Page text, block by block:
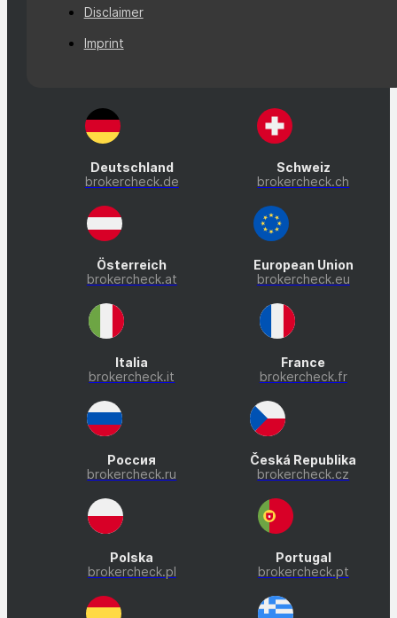
Disclaimer
Imprint
Deutschland
brokercheck.de
Schweiz
brokercheck.ch
Österreich
brokercheck.at
European Union
brokercheck.eu
Italia
brokercheck.it
France
brokercheck.fr
Россия
brokercheck.ru
Česká Republika
brokercheck.cz
Polska
brokercheck.pl
Portugal
brokercheck.pt